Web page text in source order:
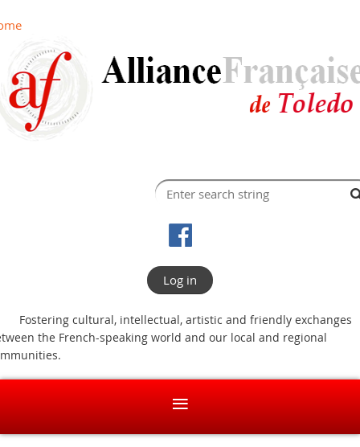
Log in
Fostering cultural, intellectual, artistic and friendly exchanges
the French-speaking world and our local and regional